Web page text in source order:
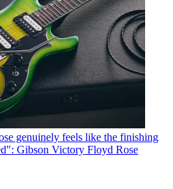
genuinely feels like the finishing
Gibson Victory Floyd Rose